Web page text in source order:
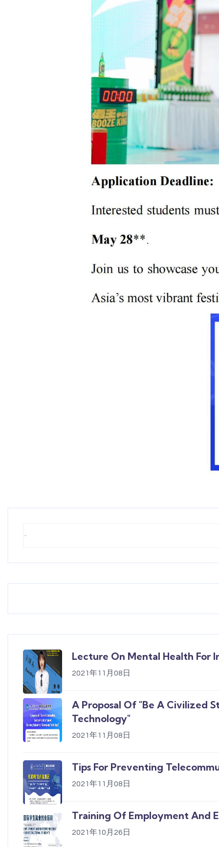
Lecture On Mental Health For
2021年11月08日
A Proposal Of "Be A Civilized
Technology"
2021年11月08日
Tips For Preventing
2021年11月08日
Training Of Employment And
2021年10月26日